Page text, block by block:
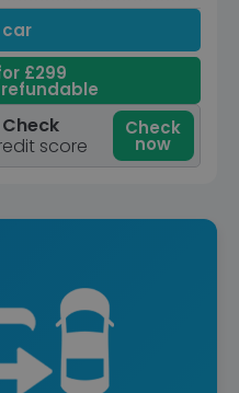
£299
score
Check
now